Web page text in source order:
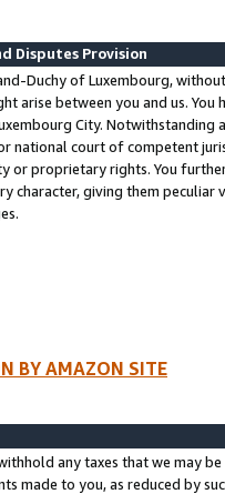
Disputes Provision
Duchy of Luxembourg,
arise between you and us.
City. Notwithstanding
national court of competent
or proprietary rights. You
character, giving them
BY AMAZON SITE
any taxes that we may
made to you, as reduced by